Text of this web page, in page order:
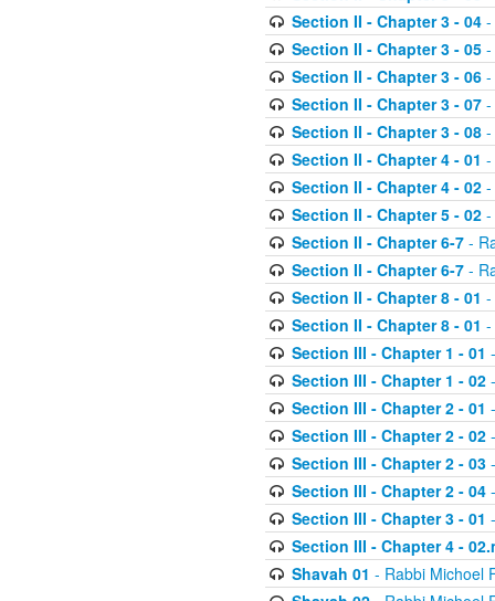
Section II - Chapter 3 - 04-
Section II - Chapter 3 - 05-
Section II - Chapter 3 - 06-
Section II - Chapter 3 - 07-
Section II - Chapter 3 - 08-
Section II - Chapter 4 - 01 -
Section II - Chapter 4 - 02-
Section II - Chapter 5 - 02-
Section II - Chapter 6-7-
Section II - Chapter 6-7-
Section II - Chapter 8 - 01 -
Section II - Chapter 8 - 01 -
Section III - Chapter 1 - 01
Section III - Chapter 1 - 02-
Section III - Chapter 2 - 01
Section III - Chapter 2 - 02-
Section III - Chapter 2 - 03-
Section III - Chapter 2 - 04-
Section III - Chapter 3 - 01
Section III - Chapter 4 -
Shavah 01 - Rabbi Michoel